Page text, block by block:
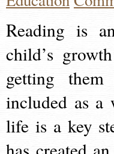
Reading is
child’s
getting
included as
life is a key